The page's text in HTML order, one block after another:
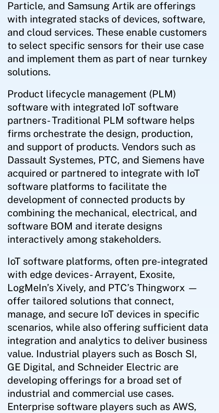
Particle, and Samsung Artik are offerings
with integrated stacks of devices, software,
and cloud services. These enable customers
to select specific sensors for their use case
and implement them as part of near turnkey
solutions.
Product lifecycle management (PLM)
software with integrated IoT software
partners- Traditional PLM software helps
firms orchestrate the design, production,
and support of products. Vendors such as
Dassault Systemes, PTC, and Siemens have
acquired or partnered to integrate with IoT
software platforms to facilitate the
development of connected products by
combining the mechanical, electrical, and
software BOM and iterate designs
interactively among stakeholders.
IoT software platforms, often pre-integrated
with edge devices- Arrayent, Exosite,
LogMeIn’s Xively, and PTC’s Thingworx —
offer tailored solutions that connect,
manage, and secure IoT devices in specific
scenarios, while also offering sufficient data
integration and analytics to deliver business
value. Industrial players such as Bosch SI,
GE Digital, and Schneider Electric are
developing offerings for a broad set of
industrial and commercial use cases.
Enterprise software players such as AWS,